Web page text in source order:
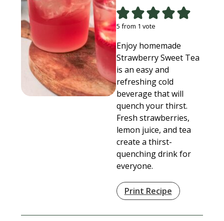
5 from 1 vote
Enjoy homemade
Strawberry Sweet Tea
is an easy and
refreshing cold
beverage that will
quench your thirst.
Fresh strawberries,
lemon juice, and tea
create a thirst-
quenching drink for
everyone.
Print Recipe